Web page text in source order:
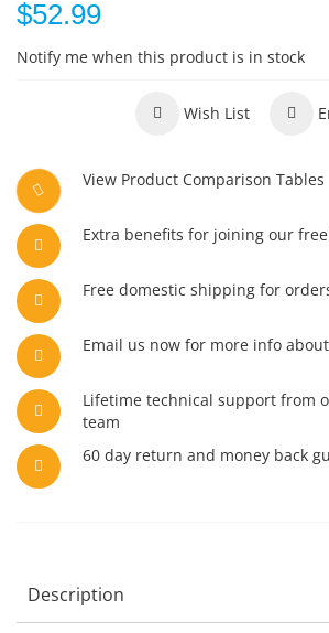
$52.99
Notify me when this product is in stock
Wish List
View Product Comparison Tables
Extra benefits for joining our
Free domestic shipping for
Email us now for more info
Lifetime technical support from
team
60 day return and money back
Description